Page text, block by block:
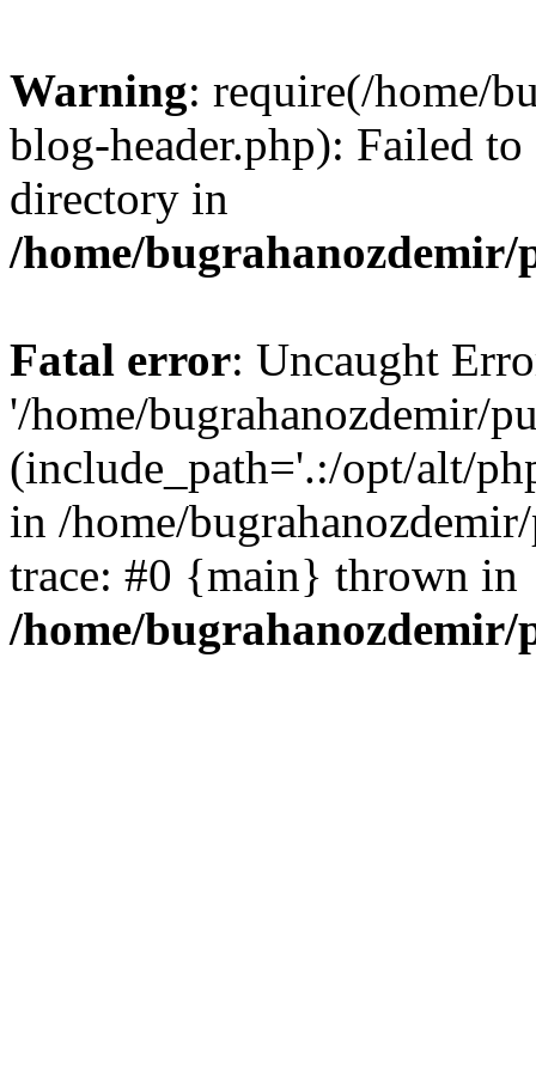
Warning: require(/home/
blog-header.php): Failed
directory in
/home/
Fatal error: Uncaught
'/home/bugrahanozdemir/
(include_path='.:/opt/alt/
in /home/
trace: #0 {main} thrown in
/home/